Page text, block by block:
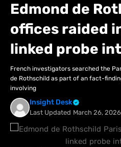
Edmond de
offices raided
linked probe
French investigators searched ​the
de Rothschild as part of an fact-
‌involving
Insight Desk
Last Updated March 26, 2026